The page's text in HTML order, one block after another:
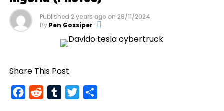
Published 2 years ago on 29/11/2024
By Pen Gossiper
Share This Post
FacebookRedditTumblrTwitter